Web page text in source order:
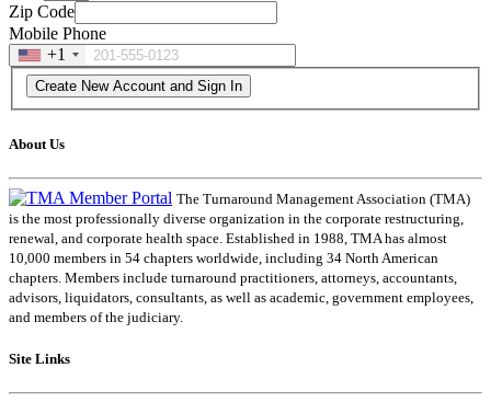
Zip Code
Mobile Phone
+1
About Us
The Turnaround Management Association (TMA)
is the most professionally diverse organization in the corporate restructuring,
renewal, and corporate health space. Established in 1988, TMA has almost
10,000 members in 54 chapters worldwide, including 34 North American
chapters. Members include turnaround practitioners, attorneys, accountants,
advisors, liquidators, consultants, as well as academic, government employees,
and members of the judiciary.
Site Links